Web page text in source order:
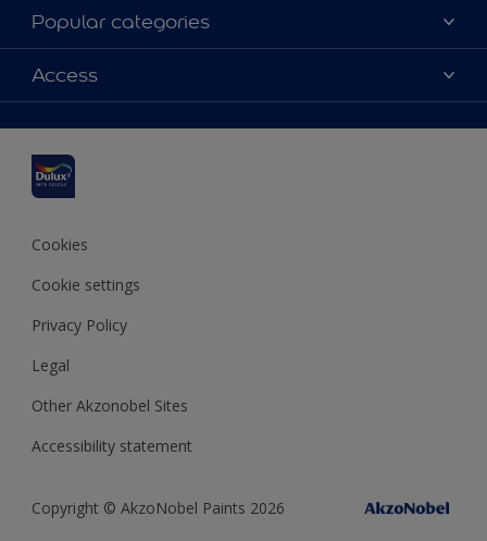
About Dulux
Contact us
Shop Now
Popular categories
Dulux colours
Products
Decoration Ideas
Expert Help
Colour of the Year
Access
Colour Accuracy
Cookies
Cookie settings
Privacy Policy
Legal
Other Akzonobel Sites
Accessibility statement
Copyright © AkzoNobel Paints 2026